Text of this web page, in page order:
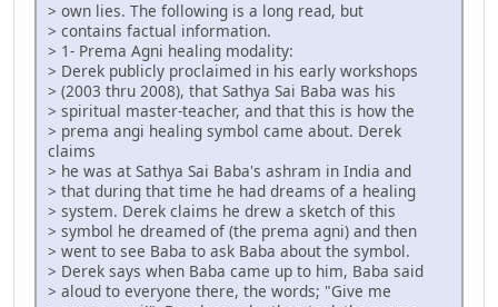
> own lies. The following is a long read, but
> contains factual information.
> 1- Prema Agni healing modality:
> Derek publicly proclaimed in his early workshops
> (2003 thru 2008), that Sathya Sai Baba was his
> spiritual master-teacher, and that this is how the
> prema angi healing symbol came about. Derek
claims
> he was at Sathya Sai Baba's ashram in India and
> that during that time he had dreams of a healing
> system. Derek claims he drew a sketch of this
> symbol he dreamed of (the prema agni) and then
> went to see Baba to ask Baba about the symbol.
> Derek says when Baba came up to him, Baba said
> aloud to everyone there, the words; "Give me